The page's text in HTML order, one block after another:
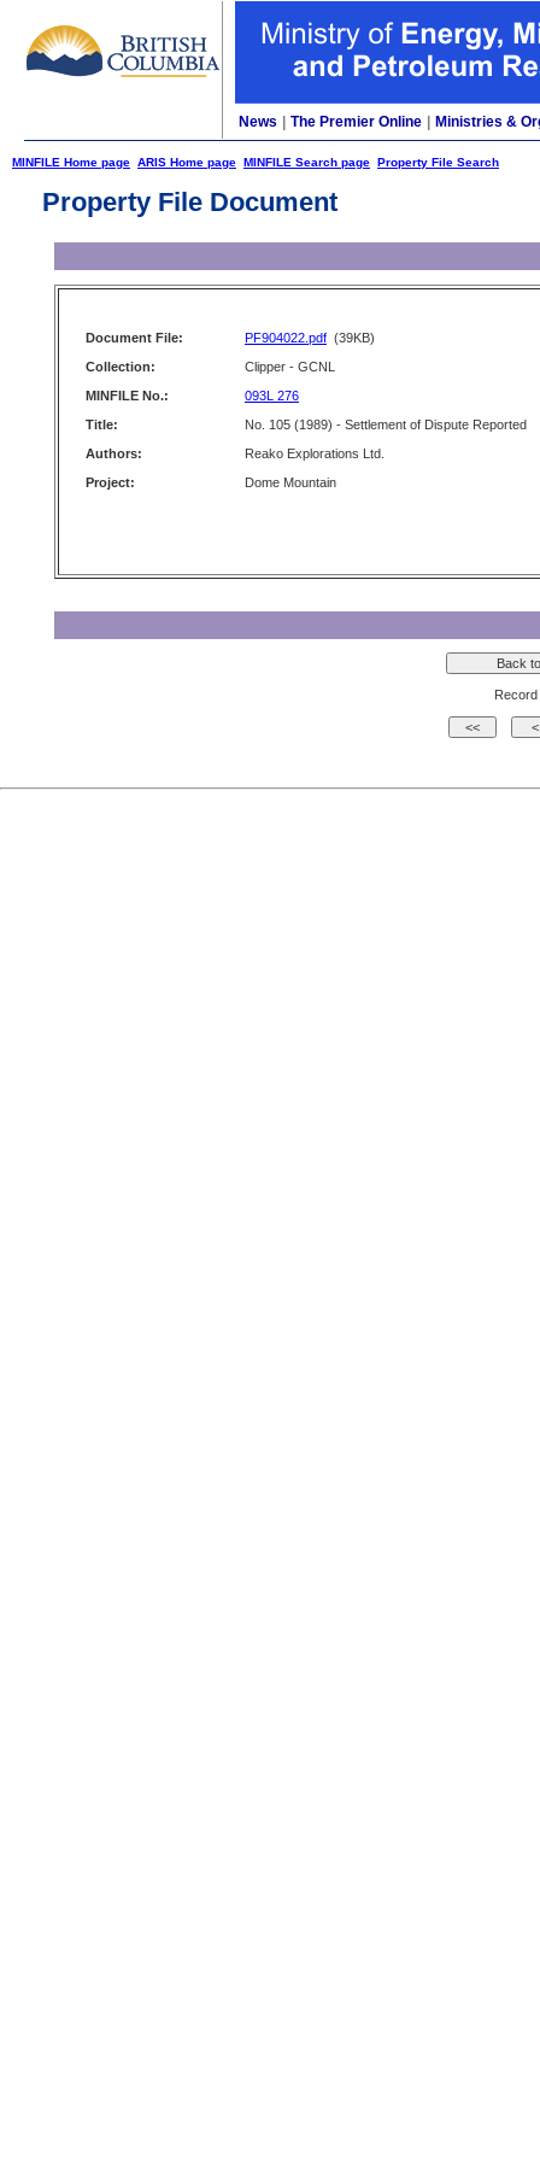
News The Premier Online Ministries &
MINFILE Home page ARIS Home page MINFILE Search page Property File Search
Property File Document
Document File: PF904022.pdf (39KB)
Collection:
Clipper - GCNL
MINFILE No.:
093L 276
Title:
No. 105 (1989) - Settlement of Dispute Reported
Authors:
Reako Explorations Ltd.
Project:
Dome Mountain